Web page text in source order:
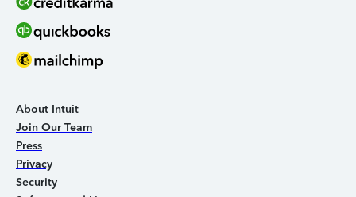
About Intuit
Join Our Team
Press
Privacy
Security